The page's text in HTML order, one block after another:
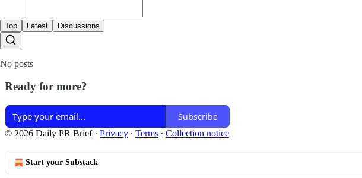
Top Latest Discussions
No posts
Ready for more?
Subscribe
© 2026 Daily PR Brief· Privacy ∙ Terms ∙ Collection notice
Start your Substack